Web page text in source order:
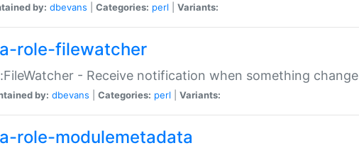
by: dbevans Categories: perl Variants:
role-filewatcher
- Receive notification when something
by: dbevans Categories: perl Variants:
role-modulemetadata